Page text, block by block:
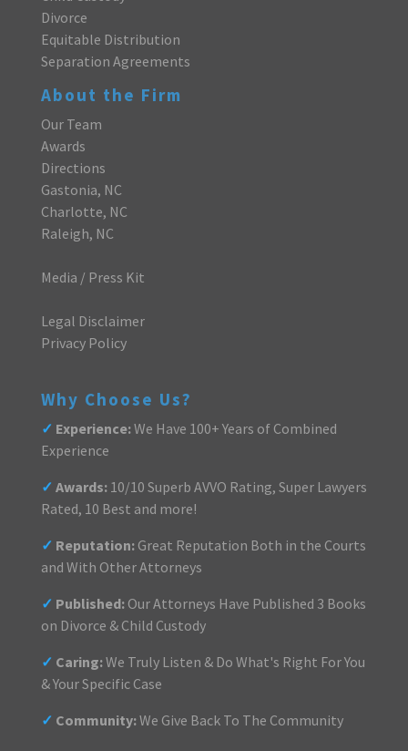
Divorce
Equitable Distribution
Separation Agreements
About the Firm
Our Team
Awards
Directions
Gastonia, NC
Charlotte, NC
Raleigh, NC
Media / Press Kit
Legal Disclaimer
Privacy Policy
Why Choose Us?
✓ Experience:We Have 100+ Years of Combined
Experience
✓ Awards:10/10 Superb AVVO Rating, Super Lawyers
Rated, 10 Best and more!
✓ Reputation:Great Reputation Both in the Courts
and With Other Attorneys
✓ Published:Our Attorneys Have Published 3 Books
on Divorce & Child Custody
✓ Caring:We Truly Listen & Do What's Right For You
& Your Specific Case
✓ Community:We Give Back To The Community